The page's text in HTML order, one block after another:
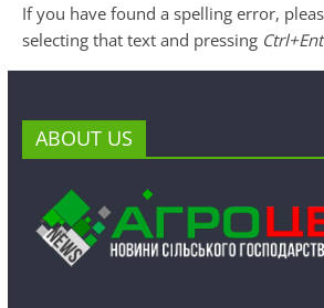
If you have found a spelling error,
selecting that text and pressing
ABOUT US